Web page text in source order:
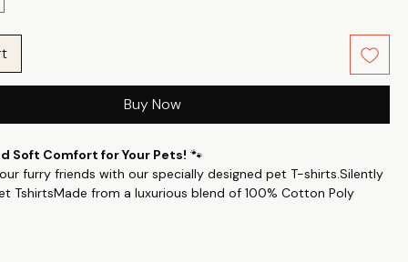
Buy Now
Soft Comfort for Your Pets! 🐾
furry friends with our specially designed pet T-shirts.Silently
TshirtsMade from a luxurious blend of 100% Cotton Poly